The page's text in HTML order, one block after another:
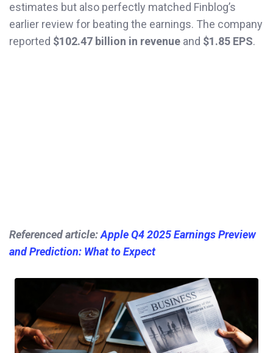
estimates but also perfectly matched Finblog’s
earlier review for beating the earnings. The company
reported $102.47 billion in revenue and $1.85 EPS.
Referenced article:Apple Q4 2025 Earnings Preview
and Prediction: What to Expect